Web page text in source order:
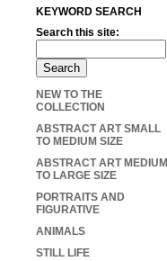
KEYWORD SEARCH
Search this site:
NEW TO THE
COLLECTION
ABSTRACT ART SMALL
TO MEDIUM SIZE
ABSTRACT ART MEDIUM
TO LARGE SIZE
PORTRAITS AND
FIGURATIVE
ANIMALS
STILL LIFE